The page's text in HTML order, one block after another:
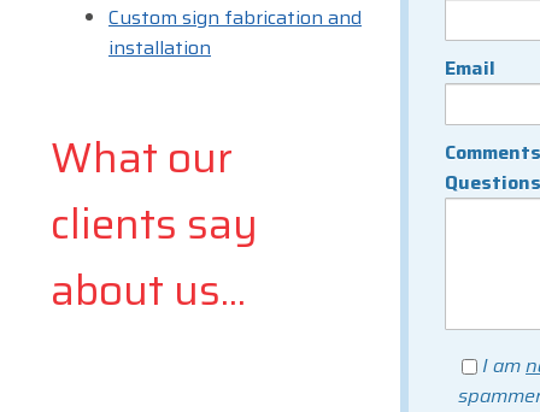
Email
Questions
I am
Custom sign fabrication and
installation
What our
clients say
about us...